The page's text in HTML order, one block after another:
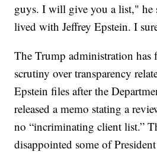
guys. I will give you a list," he
lived with Jeffrey Epstein. I
The Trump administration has
scrutiny over transparency
Epstein files after the
released a memo stating a
no “incriminating client list.”
disappointed some of